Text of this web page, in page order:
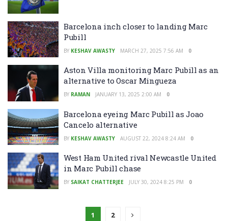
Barcelona inch closer to landing Marc
Pubill
BY KESHAV AWASTY MARCH 27, 2025 7:56 AM 0
Aston Villa monitoring Marc Pubill as an
alternative to Oscar Mingueza
BY RAMAN JANUARY 13, 2025 2:00 AM 0
Barcelona eyeing Marc Pubill as Joao
Cancelo alternative
BY KESHAV AWASTY AUGUST 22, 2024 8:24 AM 0
West Ham United rival Newcastle United
in Marc Pubill chase
BY SAIKAT CHATTERJEE JULY 30, 2024 8:25 PM 0
1 2